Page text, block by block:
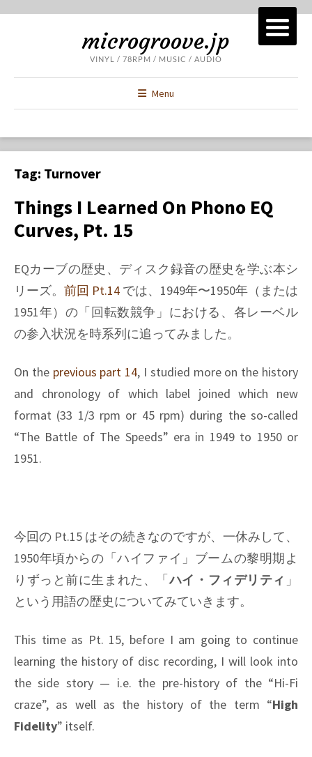
microgroove.jp
VINYL / 78RPM / MUSIC / AUDIO
Menu
Tag: Turnover
Things I Learned On Phono EQ
Curves, Pt. 15
EQカーブの歴史、ディスク録音の歴史を学ぶ本シ
リーズ。 前回 Pt.14 では、1949年〜1950年（または
1951年）の「回転数競争」における、各レーベル
の参入状況を時系列に追ってみました。
On the previous part 14, I studied more on the history
and chronology of which label joined which new
format (33 1/3 rpm or 45 rpm) during the so-called
“The Battle of The Speeds” era in 1949 to 1950 or
1951.
今回の Pt.15 はその続きなのですが、一休みして、
1950年頃からの「ハイファイ」ブームの黎明期よ
りずっと前に生まれた、「ハイ・フィデリティ 」
という用語の歴史についてみていきます。
This time as Pt. 15, before I am going to continue
learning the history of disc recording, I will look into
the side story — i.e. the pre-history of the “Hi-Fi
craze”, as well as the history of the term “High
Fidelity” itself.